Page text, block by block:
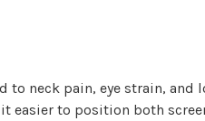
to neck pain, eye strain, and
easier to position both